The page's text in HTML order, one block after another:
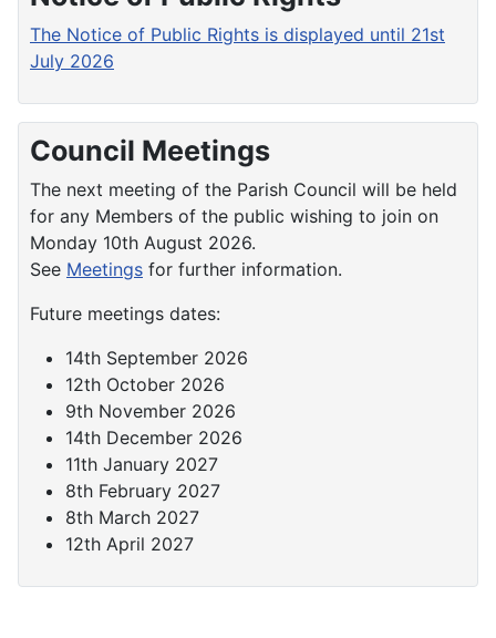
The Notice of Public Rights is displayed until 21st
July 2026
Council Meetings
The next meeting of the Parish Council will be held
for any Members of the public wishing to join on
Monday 10th August 2026.
See Meetings for further information.
Future meetings dates:
14th September 2026
12th October 2026
9th November 2026
14th December 2026
11th January 2027
8th February 2027
8th March 2027
12th April 2027